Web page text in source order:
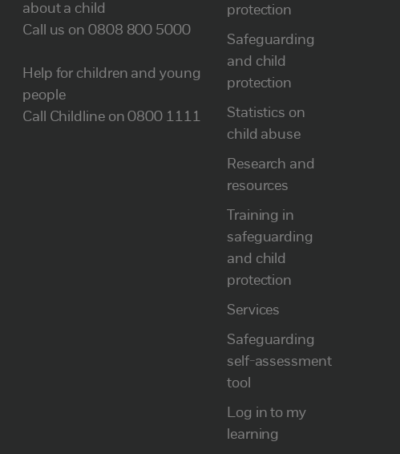
about a child
Call us on 0808 800 5000
Help for children and young
people
Call Childline on 0800 1111
protection
Safeguarding
and child
protection
Statistics on
child abuse
Research and
resources
Training in
safeguarding
and child
protection
Services
Safeguarding
self-assessment
tool
Log in to my
learning